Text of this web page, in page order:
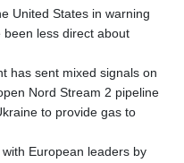
United States in warning
been less direct about
has sent mixed signals on
Nord Stream 2 pipeline
to provide gas to
European leaders by